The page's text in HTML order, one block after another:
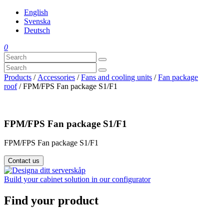
English
Svenska
Deutsch
0
Products / Accessories /Fans and cooling units /Fan package
roof/ FPM/FPS Fan package S1/F1
FPM/FPS Fan package S1/F1
FPM/FPS Fan package S1/F1
Contact us
Build your cabinet solution in our configurator
Find your product